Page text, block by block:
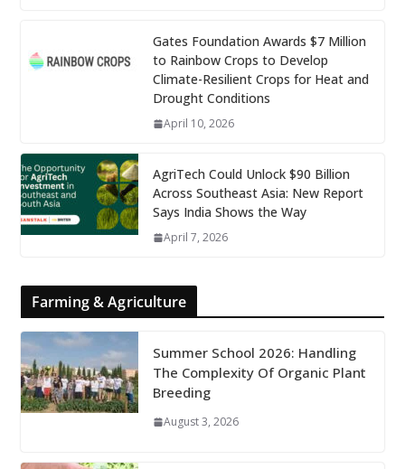
Gates Foundation Awards $7 Million
to Rainbow Crops to Develop
Climate-Resilient Crops for Heat and
Drought Conditions
April 10, 2026
AgriTech Could Unlock $90 Billion
Across Southeast Asia: New Report
Says India Shows the Way
April 7, 2026
Farming & Agriculture
Summer School 2026: Handling
The Complexity Of Organic Plant
Breeding
August 3, 2026